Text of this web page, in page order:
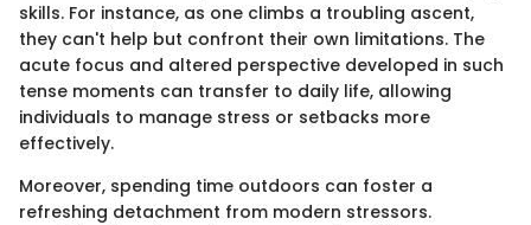
skills. For instance, as one climbs a troubling ascent,
they can't help but confront their own limitations. The
acute focus and altered perspective developed in such
tense moments can transfer to daily life, allowing
individuals to manage stress or setbacks more
effectively.
Moreover, spending time outdoors can foster a
refreshing detachment from modern stressors.